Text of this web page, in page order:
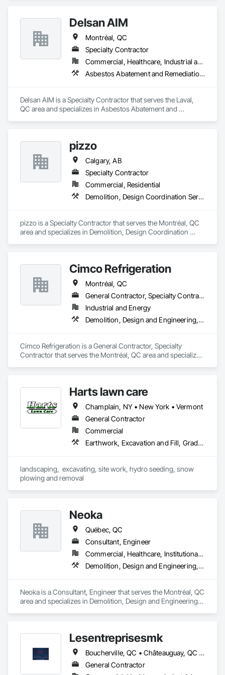
Delsan AIM
Montréal, QC
Specialty Contractor
Commercial, Healthcare, Industrial and Energy, Infrastructure, Institutional, Residential
Asbestos Abatement and Remediation, Demolition
Delsan AIM is a Specialty Contractor that serves the Laval,
QC area and specializes in Asbestos Abatement and
pizzo
Calgary, AB
Specialty Contractor
Commercial, Residential
Demolition, Design Coordination Services
pizzo is a Specialty Contractor that serves the Montréal, QC
area and specializes in Demolition, Design Coordination
Cimco Refrigeration
Montréal, QC
General Contractor, Specialty Contractor
Industrial and Energy
Demolition, Design and Engineering, Mechanical Design and Engineering
Cimco Refrigeration is a General Contractor, Specialty
Contractor that serves the Montréal, QC area and specializes
Harts lawn care
Champlain, NY • New York • Vermont
General Contractor
Commercial
Earthwork, Excavation and Fill, Grading, Landscaping, Masonry, Plants, Site Clearing, Snow Control, Soil Stabilization, Temporary Tree and Plant Protection, Timber Retaining Walls, Transplanting, Turf and Grasses, Wetlands
landscaping,  excavating, site work, hydro seeding, snow
plowing and removal
Neoka
Québec, QC
Consultant, Engineer
Commercial, Healthcare, Institutional, Residential
Demolition, Design and Engineering, Electrical, Electronic Security, Fire Suppression, Heating Ventilating and Air Conditioning HVAC, Plumbing, Project Management and Coordination, Structural Steel
Neoka is a Consultant, Engineer that serves the Montréal, QC
area and specializes in Demolition, Design and Engineering,
Lesentreprisesmk
Boucherville, QC • Châteauguay, QC • Laval, QC • Mont-Royal, QC • Montréal, QC • Repentigny, QC • Rosemère, QC • St-Jérôme, QC • Terrebonne, QC
General Contractor